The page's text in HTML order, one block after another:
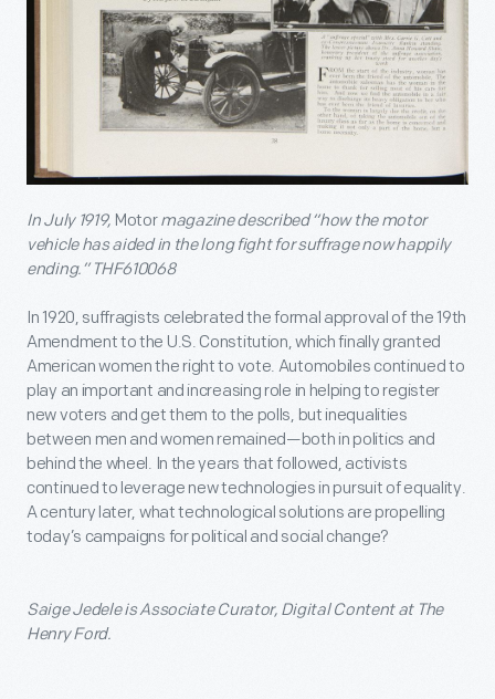
In July 1919, Motormagazine described “how the motor
vehicle has aided in the long fight for suffrage now happily
ending.” THF610068
In 1920, suffragists celebrated the formal approval of the 19th
Amendment to the U.S. Constitution, which finally granted
American women the right to vote. Automobiles continued to
play an important and increasing role in helping to register
new voters and get them to the polls, but inequalities
between men and women remained—both in politics and
behind the wheel. In the years that followed, activists
continued to leverage new technologies in pursuit of equality.
A century later, what technological solutions are propelling
today’s campaigns for political and social change?
Saige Jedele is Associate Curator, Digital Content at The
Henry Ford.